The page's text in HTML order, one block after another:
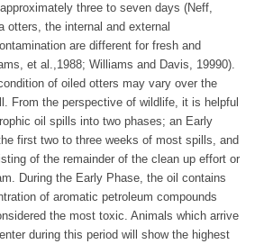
three to seven days (Neff,
otters, the internal and external
are different for fresh and
et al.,1988; Williams and Davis, 19990).
of oiled otters may vary over the
From the perspective of wildlife, it is helpful
oil spills into two phases; an Early
first two to three weeks of most spills, and
of the remainder of the clean up effort or
During the Early Phase, the oil contains
of aromatic petroleum compounds
the most toxic. Animals which arrive
during this period will show the highest